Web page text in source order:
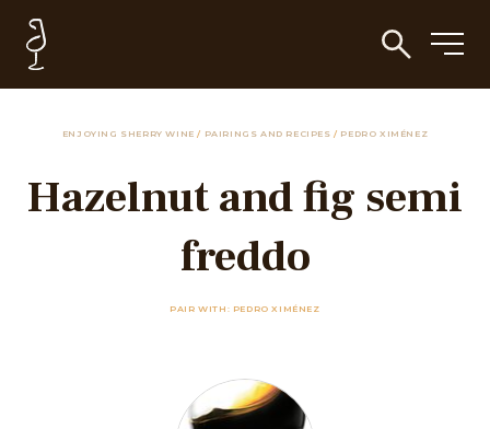
ENJOYING SHERRY WINE/ PAIRINGS AND RECIPES/ PEDRO XIMÉNEZ
Hazelnut and fig semi
freddo
PAIR WITH: PEDRO XIMÉNEZ